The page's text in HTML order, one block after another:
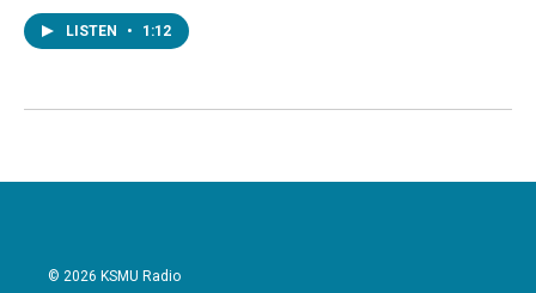
LISTEN • 1:12
© 2026 KSMU Radio